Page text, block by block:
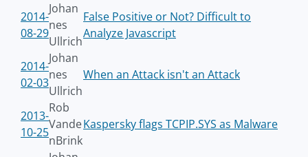
2014-
08-29
Johan
nes
Ullrich
False Positive or Not? Difficult to
Analyze Javascript
2014-
02-03
Johan
nes
Ullrich
When an Attack isn't an Attack
2013-
10-25
Rob
Vande
nBrink
Kaspersky flags TCPIP.SYS as Malware